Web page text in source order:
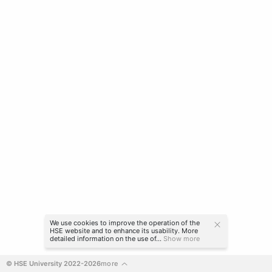
© HSE University 2022-2026more
We use cookies to improve the operation of the
HSE website and to enhance its usability. More
detailed information on the use of... Show more